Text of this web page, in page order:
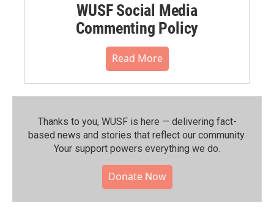
WUSF Social Media
Commenting Policy
Read More
Thanks to you, WUSF is here — delivering fact-
based news and stories that reflect our community.⁠
Your support powers everything we do.
Donate Now